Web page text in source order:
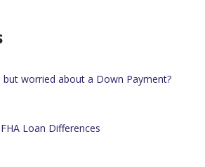
but worried about a Down Payment?
Loan Differences